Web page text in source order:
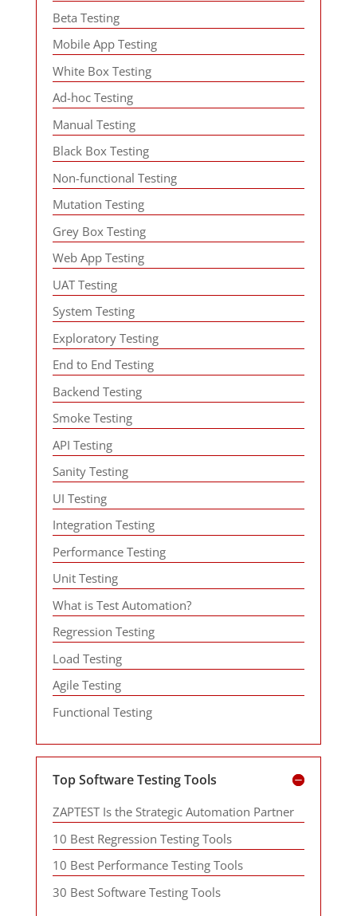
Beta Testing
Mobile App Testing
White Box Testing
Ad-hoc Testing
Manual Testing
Black Box Testing
Non-functional Testing
Mutation Testing
Grey Box Testing
Web App Testing
UAT Testing
System Testing
Exploratory Testing
End to End Testing
Backend Testing
Smoke Testing
API Testing
Sanity Testing
UI Testing
Integration Testing
Performance Testing
Unit Testing
What is Test Automation?
Regression Testing
Load Testing
Agile Testing
Functional Testing
Top Software Testing Tools
ZAPTEST Is the Strategic Automation Partner
10 Best Regression Testing Tools
10 Best Performance Testing Tools
30 Best Software Testing Tools